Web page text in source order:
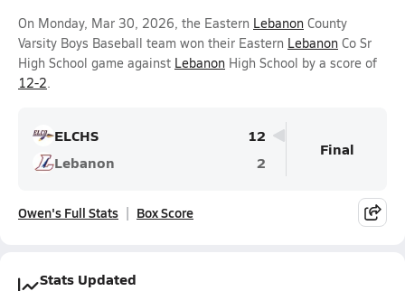
On Monday, Mar 30, 2026, the Eastern Lebanon County
Varsity Boys Baseball team won their Eastern Lebanon Co Sr
High School game against Lebanon High School by a score of
12-2.
ELCHS
12
Lebanon
2
Final
Owen's Full Stats Box Score
Stats Updated